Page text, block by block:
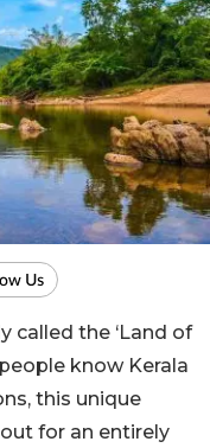
called the ‘Land of
know Kerala
this unique
for an entirely